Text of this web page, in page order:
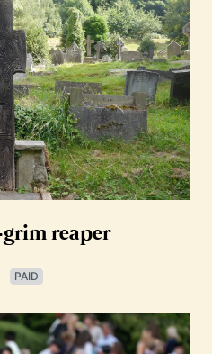
reaper
PAID